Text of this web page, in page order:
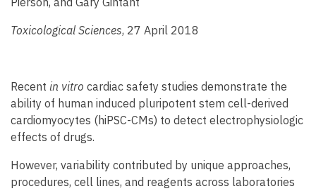
Toxicological Sciences, 27 April 2018
Recent in vitro cardiac safety studies demonstrate the
ability of human induced pluripotent stem cell-derived
cardiomyocytes (hiPSC-CMs) to detect electrophysiologic
effects of drugs.
However, variability contributed by unique approaches,
procedures, cell lines, and reagents across laboratories